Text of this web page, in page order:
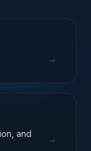
→
and
→